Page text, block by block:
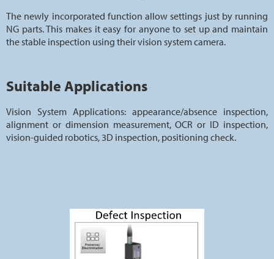
The newly incorporated function allow settings just by running
NG parts. This makes it easy for anyone to set up and maintain
the stable inspection using their vision system camera.
Suitable Applications
Vision System Applications: appearance/absence inspection,
alignment or dimension measurement, OCR or ID inspection,
vision-guided robotics, 3D inspection, positioning check.